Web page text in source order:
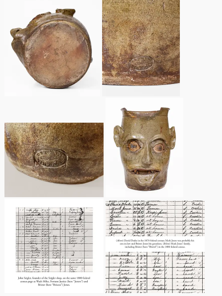
May 20, 2006
Nov 5, 2005
May 21, 2005
July 17, 2004